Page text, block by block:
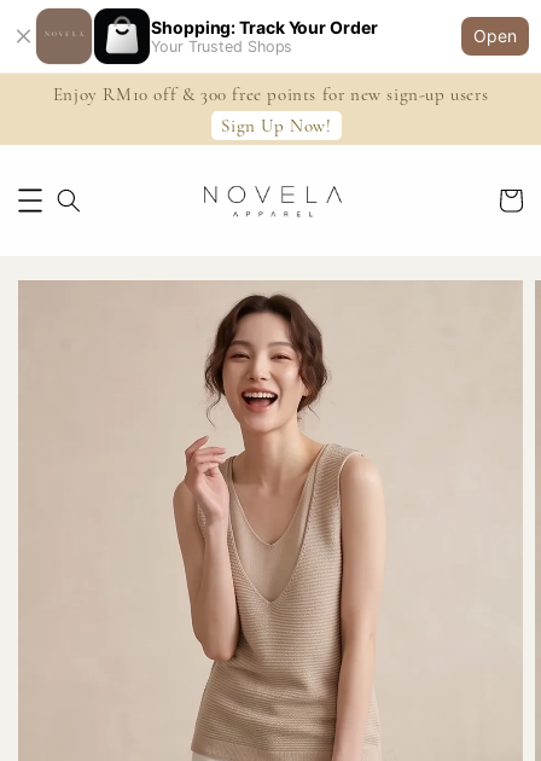
Shopping: Track Your Order
Your Trusted Shops
Open
Enjoy RM10 off & 300 free points for new sign-up users
Sign Up Now!